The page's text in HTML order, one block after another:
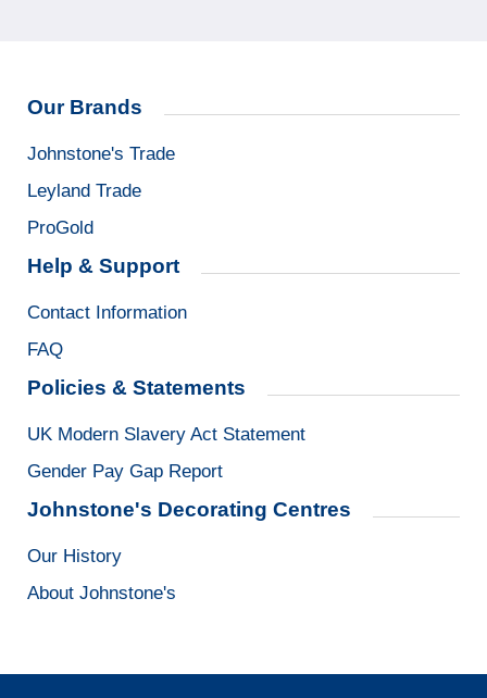
Our Brands
Johnstone's Trade
Leyland Trade
ProGold
Help & Support
Contact Information
FAQ
Policies & Statements
UK Modern Slavery Act Statement
Gender Pay Gap Report
Johnstone's Decorating Centres
Our History
About Johnstone's